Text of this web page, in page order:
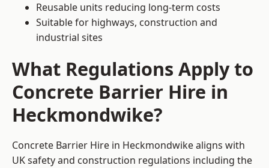
Reusable units reducing long-term costs
Suitable for highways, construction and
industrial sites
What Regulations Apply to
Concrete Barrier Hire in
Heckmondwike?
Concrete Barrier Hire in Heckmondwike aligns with
UK safety and construction regulations including the